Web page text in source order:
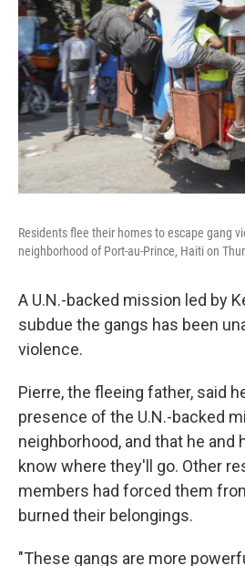
Residents flee their homes to escape gang
neighborhood of Port-au-Prince, Haiti on
A U.N.-backed mission led by
subdue the gangs has been
violence.
Pierre, the fleeing father, said
presence of the U.N.-backed
neighborhood, and that he and
know where they'll go. Other
members had forced them
burned their belongings.
"These gangs are more